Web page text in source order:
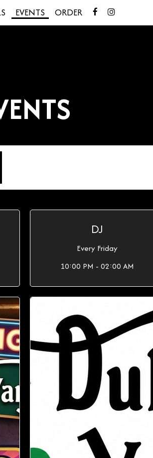
EVENTS ORDER
DJ
Every Friday
10:00 PM - 02:00 AM